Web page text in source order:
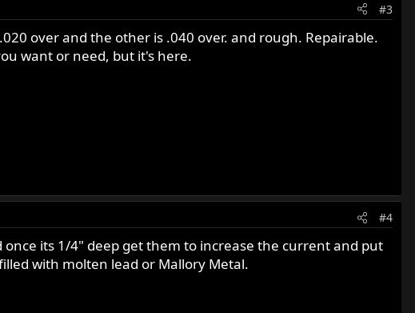
#3
over and the other is .040 over. and rough. Repairable.
want or need, but it's here.
#4
its 1/4" deep get them to increase the current and put
with molten lead or Mallory Metal.